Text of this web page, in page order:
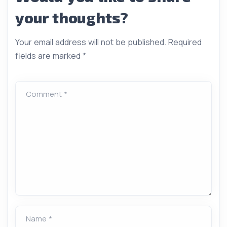
your thoughts?
Your email address will not be published. Required
fields are marked *
Comment *
Name *